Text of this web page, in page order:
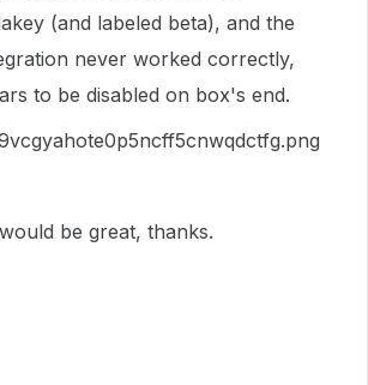
(and labeled beta), and the
never worked correctly,
to be disabled on box's end.
be great, thanks.